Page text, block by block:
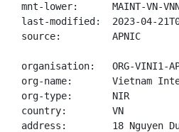
mnt-lower:      MAINT-VN-
last-modified:  2023-04-
source:         APNIC
organisation:   ORG-VINI1-
org-name:       Vietnam
org-type:       NIR
country:        VN
address:        18 Nguyen